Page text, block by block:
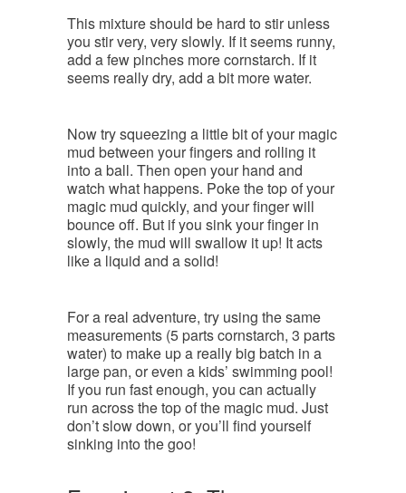
This mixture should be hard to stir unless
you stir very, very slowly. If it seems runny,
add a few pinches more cornstarch. If it
seems really dry, add a bit more water.
Now try squeezing a little bit of your magic
mud between your fingers and rolling it
into a ball. Then open your hand and
watch what happens. Poke the top of your
magic mud quickly, and your finger will
bounce off. But if you sink your finger in
slowly, the mud will swallow it up! It acts
like a liquid and a solid!
For a real adventure, try using the same
measurements (5 parts cornstarch, 3 parts
water) to make up a really big batch in a
large pan, or even a kids’ swimming pool!
If you run fast enough, you can actually
run across the top of the magic mud. Just
don’t slow down, or you’ll find yourself
sinking into the goo!